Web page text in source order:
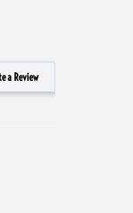
a Review